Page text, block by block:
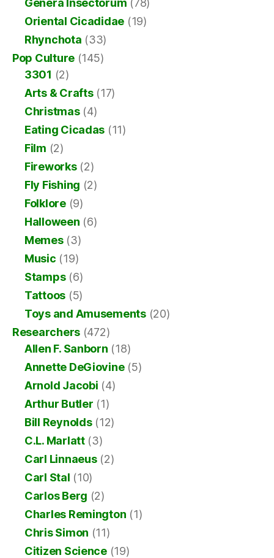
Oriental Cicadidae (19)
Rhynchota (33)
Pop Culture (145)
3301 (2)
Arts & Crafts(17)
Christmas(4)
Eating Cicadas (11)
Film (2)
Fireworks(2)
Fly Fishing (2)
Folklore(9)
Halloween (6)
Memes(3)
Music (19)
Stamps(6)
Tattoos (5)
Toys and Amusements(20)
Researchers (472)
Allen F. Sanborn (18)
Annette DeGiovine(5)
Arnold Jacobi (4)
Arthur Butler (1)
Bill Reynolds(12)
C.L. Marlatt(3)
Carl Linnaeus(2)
Carl Stal (10)
Carlos Berg (2)
Charles Remington (1)
Chris Simon (11)
Citizen Science(19)